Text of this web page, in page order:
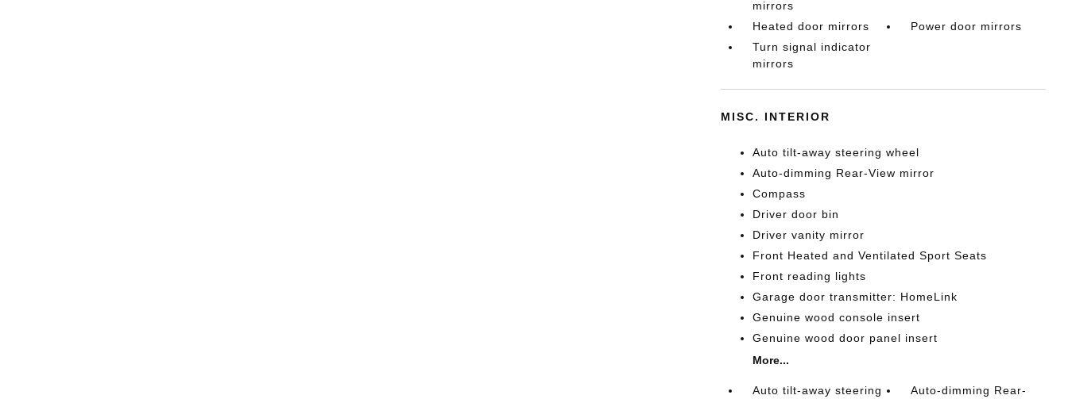
mirrors
Heated door mirrors
Power door mirrors
Turn signal indicator
mirrors
MISC. INTERIOR
Auto tilt-away steering wheel
Auto-dimming Rear-View mirror
Compass
Driver door bin
Driver vanity mirror
Front Heated and Ventilated Sport Seats
Front reading lights
Garage door transmitter: HomeLink
Genuine wood console insert
Genuine wood door panel insert
More...
Auto tilt-away steering Auto-dimming Rear-